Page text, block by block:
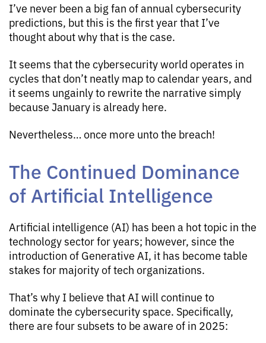
I’ve never been a big fan of annual cybersecurity
predictions, but this is the first year that I’ve
thought about why that is the case.
It seems that the cybersecurity world operates in
cycles that don’t neatly map to calendar years, and
it seems ungainly to rewrite the narrative simply
because January is already here.
Nevertheless… once more unto the breach!
The Continued Dominance
of Artificial Intelligence
Artificial intelligence (AI) has been a hot topic in the
technology sector for years; however, since the
introduction of Generative AI, it has become table
stakes for majority of tech organizations.
That’s why I believe that AI will continue to
dominate the cybersecurity space. Specifically,
there are four subsets to be aware of in 2025: